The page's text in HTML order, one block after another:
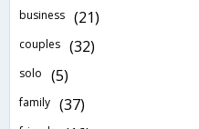
business (21)
couples (32)
solo (5)
family (37)